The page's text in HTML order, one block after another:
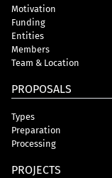
Motivation
Funding
Entities
Members
Team & Location
PROPOSALS
Types
Preparation
Processing
PROJECTS